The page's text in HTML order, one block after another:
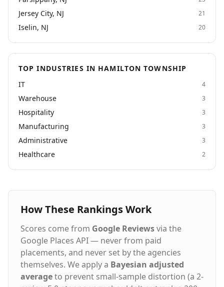
Jersey City, NJ 21
Iselin, NJ 20
TOP INDUSTRIES IN HAMILTON TOWNSHIP
IT
4
Warehouse 3
Hospitality 3
Manufacturing 3
Administrative 3
Healthcare 2
How These Rankings Work
Scores come from Google Reviewsvia the
Google Places API — never from paid
placements, and never set by the agencies
themselves. We apply a Bayesian adjusted
averageto prevent small-sample distortion (a 2-